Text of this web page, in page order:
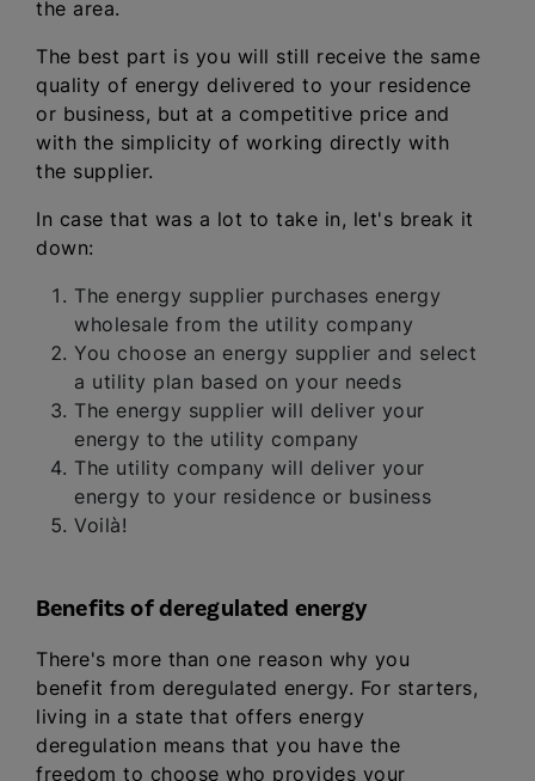
the area.
The best part is you will still receive the same
quality of energy delivered to your residence
or business, but at a competitive price and
with the simplicity of working directly with
the supplier.
In case that was a lot to take in, let's break it
down:
The energy supplier purchases energy
wholesale from the utility company
You choose an energy supplier and select
a utility plan based on your needs
The energy supplier will deliver your
energy to the utility company
The utility company will deliver your
energy to your residence or business
Voilà!
Benefits of deregulated energy
There's more than one reason why you
benefit from deregulated energy. For starters,
living in a state that offers energy
deregulation means that you have the
freedom to choose who provides your